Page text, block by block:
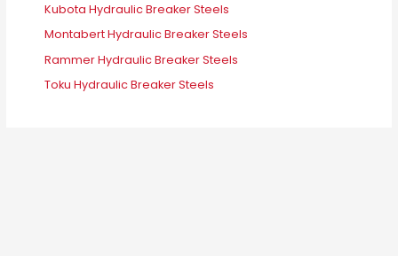
Kubota Hydraulic Breaker Steels
Montabert Hydraulic Breaker Steels
Rammer Hydraulic Breaker Steels
Toku Hydraulic Breaker Steels